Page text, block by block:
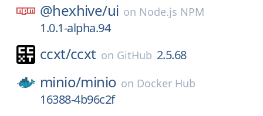
@hexhive/ui on Node.js NPM
1.0.1-alpha.94
ccxt/ccxt on GitHub 2.5.68
minio/minio on Docker Hub
16388-4b96c2f